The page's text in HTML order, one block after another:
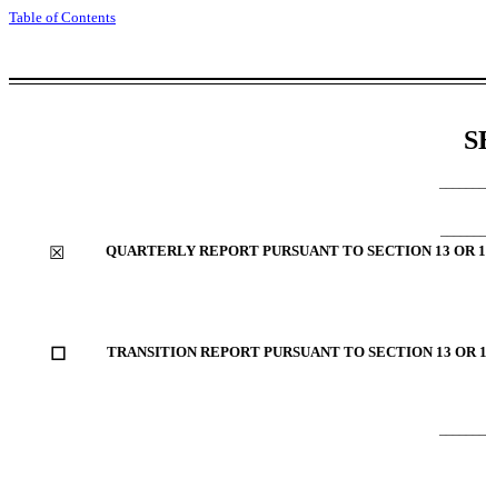
Table of Contents
☒ QUARTERLY REPORT PURSUANT TO SECTION 13
☐
TRANSITION REPORT PURSUANT TO SECTION 13